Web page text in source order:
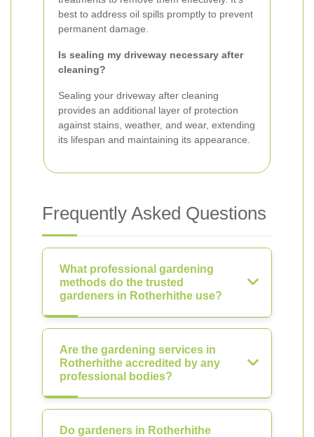
best to address oil spills promptly to prevent
permanent damage.
Is sealing my driveway necessary after
cleaning?
Sealing your driveway after cleaning
provides an additional layer of protection
against stains, weather, and wear, extending
its lifespan and maintaining its appearance.
Frequently Asked Questions
What professional gardening
methods do the trusted
gardeners in Rotherhithe use?
Are the gardening services in
Rotherhithe accredited by any
professional bodies?
Do gardeners in Rotherhithe